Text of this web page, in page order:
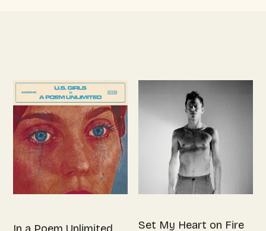
Set My Heart on Fire